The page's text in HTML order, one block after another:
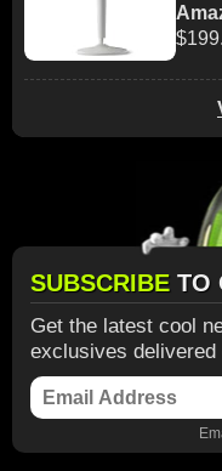
SUBSCRIBE TO
Get the latest cool
exclusives